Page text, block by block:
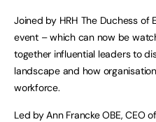
Joined by HRH The Duchess of
event – which can now be
together influential leaders to
landscape and how
workforce.
Led by Ann Francke OBE, CEO